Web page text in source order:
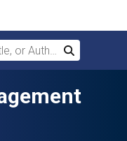
or Author
Search